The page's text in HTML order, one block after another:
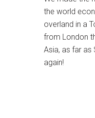
the world
overland in a
from London
Asia, as far as
again!